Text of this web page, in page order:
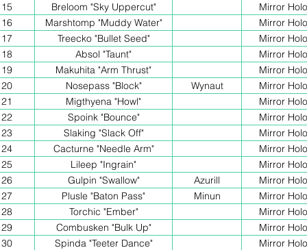
15
Breloom "Sky Uppercut"
Mirror Holo
16
Marshtomp "Muddy Water"
Mirror Holo
17
Treecko "Bullet Seed"
Mirror Holo
18
Absol "Taunt"
Mirror Holo
19
Makuhita "Arm Thrust"
Mirror Holo
20
Nosepass "Block" Wynaut
Mirror Holo
21
Migthyena "Howl"
Mirror Holo
22
Spoink "Bounce"
Mirror Holo
23
Slaking "Slack Off"
Mirror Holo
24
Cacturne "Needle Arm"
Mirror Holo
25
Lileep "Ingrain"
Mirror Holo
26
Gulpin "Swallow" Azurill
Mirror Holo
27
Plusle "Baton Pass" Minun
Mirror Holo
28
Torchic "Ember"
Mirror Holo
29
Combusken "Bulk Up"
Mirror Holo
30
Spinda "Teeter Dance"
Mirror Holo